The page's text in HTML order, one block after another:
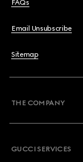
FAQs
Email Unsubscribe
Sitemap
THE COMPANY
GUCCI SERVICES